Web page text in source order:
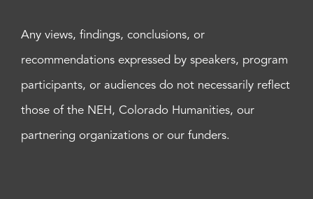
Any views, findings, conclusions, or
recommendations expressed by speakers, program
participants, or audiences do not necessarily reflect
those of the NEH, Colorado Humanities, our
partnering organizations or our funders.